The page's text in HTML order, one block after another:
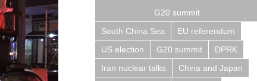
G20 summit
South China Sea
EU referendum
US election
G20 summit
DPRK
Iran nuclear talks
China and Japan